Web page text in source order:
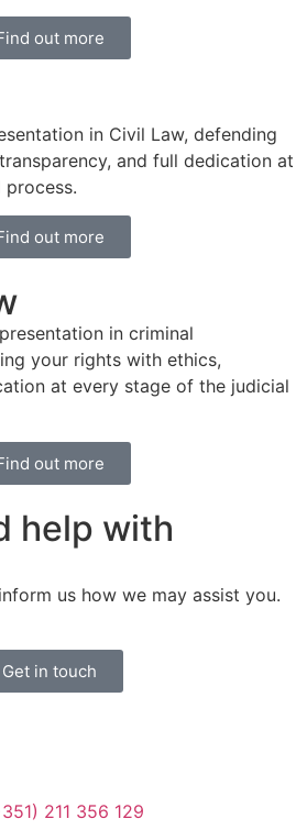
out more
in Civil Law, defending
and full dedication at
out more
in criminal
your rights with ethics,
at every stage of the judicial
out more
help with
us how we may assist you.
Get in touch
211 356 129